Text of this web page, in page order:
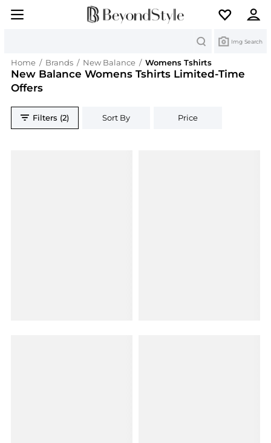
Img Search
Home / Brands / New Balance / Womens Tshirts
New Balance Womens Tshirts Limited-Time
Offers
Filters (2) Sort By Price